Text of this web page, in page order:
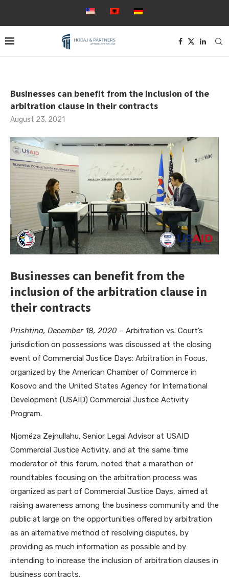
Businesses can benefit from the inclusion of the
arbitration clause in their contracts
August 23, 2021
Businesses can benefit from the
inclusion of the arbitration clause in
their contracts
Prishtina, December 18, 2020 – Arbitration vs. Court’s
jurisdiction on possessions was discussed at the closing
event of Commercial Justice Days: Arbitration in Focus,
organized by the American Chamber of Commerce in
Kosovo and the United States Agency for International
Development (USAID) Commercial Justice Activity
Program.
Njomëza Zejnullahu, Senior Legal Advisor at USAID
Commercial Justice Activity, and at the same time
moderator of this forum, noted that a marathon of
roundtables focusing on the arbitration process was
organized as part of Commercial Justice Days, aimed at
raising awareness among the business community and the
public at large on the opportunities offered by arbitration
as an alternative method of resolving disputes, by
providing as much information as possible and by
intending to increase the inclusion of arbitration clauses in
business contracts.